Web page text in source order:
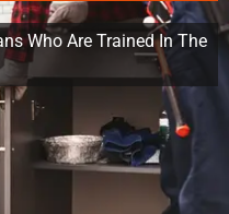
Who Are Trained In The